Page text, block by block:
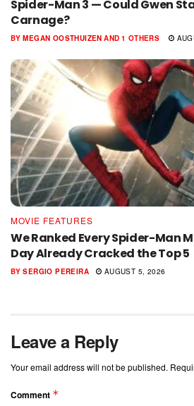
Spider-Man 3 — Could Gwen
Carnage?
BY MEGAN OOSTHUIZEN AND 1 OTHERS
MOVIE FEATURES
We Ranked Every Spider-Man
Day Already Cracked the Top 5
BY SERGIO PEREIRA AUGUST 5, 2026
Leave a Reply
Your email address will not be published.
Comment *